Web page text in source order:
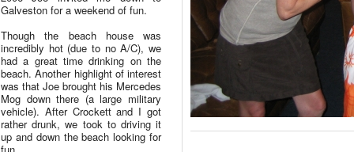
Galveston for a weekend of fun.
Though the beach house was
incredibly hot (due to no A/C), we
had a great time drinking on the
beach. Another highlight of interest
was that Joe brought his Mercedes
Mog down there (a large military
vehicle). After Crockett and I got
rather drunk, we took to driving it
up and down the beach looking for